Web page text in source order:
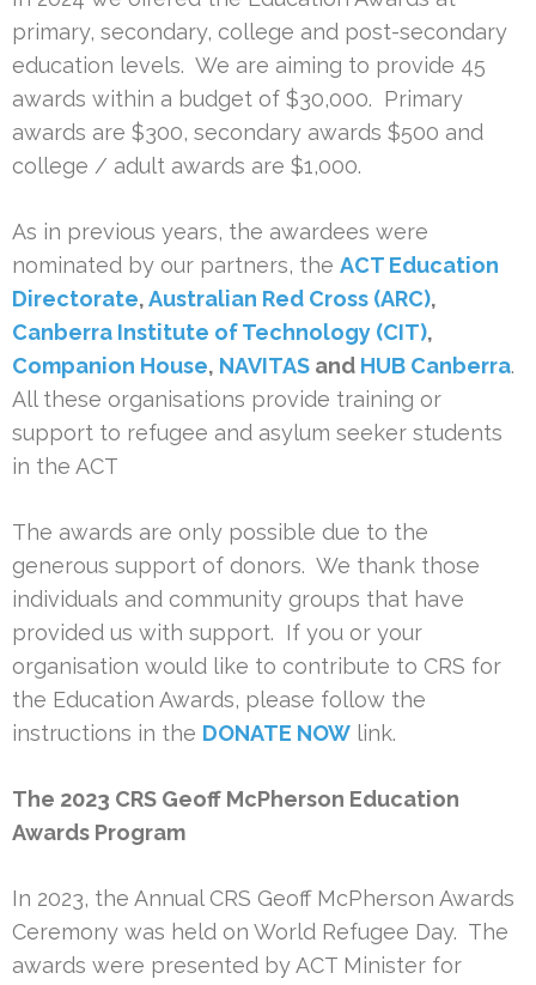
primary, secondary, college and post-secondary
education levels. We are aiming to provide 45
awards within a budget of $30,000. Primary
awards are $300, secondary awards $500 and
college / adult awards are $1,000.
As in previous years, the awardees were
nominated by our partners, the ACT Education
Directorate,Australian Red Cross (ARC),
Canberra Institute of Technology (CIT),
Companion House, NAVITAS and HUB Canberra.
All these organisations provide training or
support to refugee and asylum seeker students
in the ACT
The awards are only possible due to the
generous support of donors. We thank those
individuals and community groups that have
provided us with support. If you or your
organisation would like to contribute to CRS for
the Education Awards, please follow the
instructions in the DONATE NOW link.
The 2023 CRS Geoff McPherson Education
Awards Program
In 2023, the Annual CRS Geoff McPherson Awards
Ceremony was held on World Refugee Day. The
awards were presented by ACT Minister for